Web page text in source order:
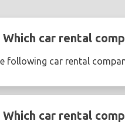
Which car rental
following car rental
Which car rental